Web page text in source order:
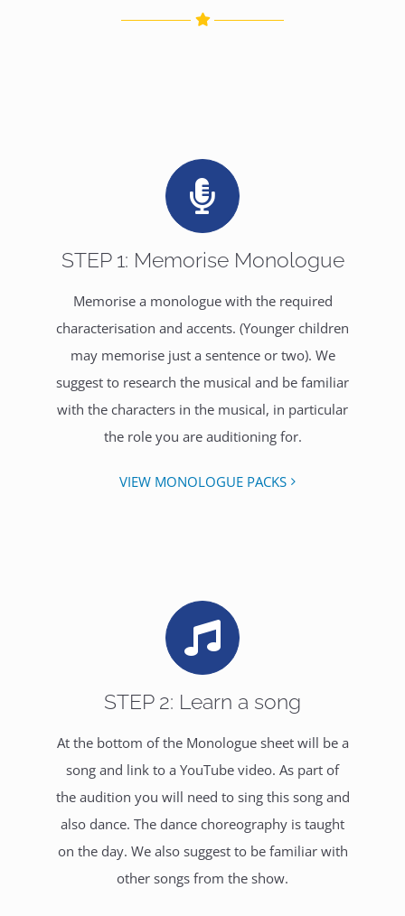
STEP 1: Memorise Monologue
Memorise a monologue with the required
characterisation and accents. (Younger children
may memorise just a sentence or two). We
suggest to research the musical and be familiar
with the characters in the musical, in particular
the role you are auditioning for.
VIEW MONOLOGUE PACKS
STEP 2: Learn a song
At the bottom of the Monologue sheet will be a
song and link to a YouTube video. As part of
the audition you will need to sing this song and
also dance. The dance choreography is taught
on the day. We also suggest to be familiar with
other songs from the show.